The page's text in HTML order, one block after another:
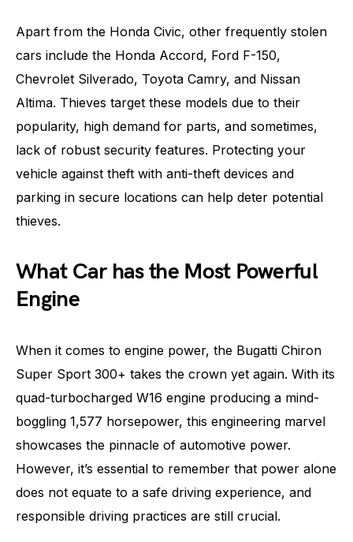
Apart from the Honda Civic, other frequently stolen
cars include the Honda Accord, Ford F-150,
Chevrolet Silverado, Toyota Camry, and Nissan
Altima. Thieves target these models due to their
popularity, high demand for parts, and sometimes,
lack of robust security features. Protecting your
vehicle against theft with anti-theft devices and
parking in secure locations can help deter potential
thieves.
What Car has the Most Powerful
Engine
When it comes to engine power, the Bugatti Chiron
Super Sport 300+ takes the crown yet again. With its
quad-turbocharged W16 engine producing a mind-
boggling 1,577 horsepower, this engineering marvel
showcases the pinnacle of automotive power.
However, it’s essential to remember that power alone
does not equate to a safe driving experience, and
responsible driving practices are still crucial.